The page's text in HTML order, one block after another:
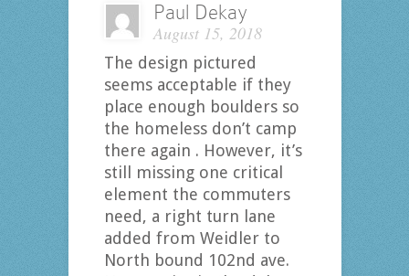
Paul Dekay
August 15, 2018
The design pictured
seems acceptable if they
place enough boulders so
the homeless don’t camp
there again . However, it’s
still missing one critical
element the commuters
need, a right turn lane
added from Weidler to
North bound 102nd ave.